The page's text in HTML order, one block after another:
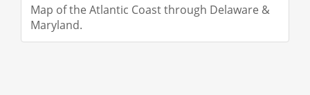
Map of the Atlantic Coast through Delaware &
Maryland.